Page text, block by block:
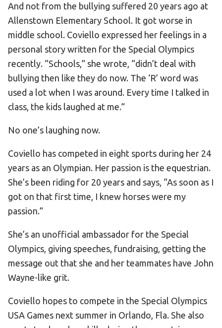
And not from the bullying suffered 20 years ago at
Allenstown Elementary School. It got worse in
middle school. Coviello expressed her feelings in a
personal story written for the Special Olympics
recently. “Schools,” she wrote, “didn’t deal with
bullying then like they do now. The ‘R’ word was
used a lot when I was around. Every time I talked in
class, the kids laughed at me.”
No one’s laughing now.
Coviello has competed in eight sports during her 24
years as an Olympian. Her passion is the equestrian.
She’s been riding for 20 years and says, “As soon as I
got on that first time, I knew horses were my
passion.”
She’s an unofficial ambassador for the Special
Olympics, giving speeches, fundraising, getting the
message out that she and her teammates have John
Wayne-like grit.
Coviello hopes to compete in the Special Olympics
USA Games next summer in Orlando, Fla. She also